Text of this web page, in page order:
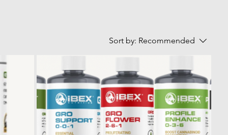
Sort by: Recommended